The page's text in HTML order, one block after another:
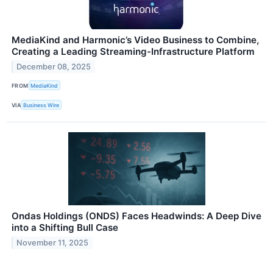
MediaKind and Harmonic’s Video Business to Combine,
Creating a Leading Streaming-Infrastructure Platform
December 08, 2025
FROM MediaKind
VIA Business Wire
Ondas Holdings (ONDS) Faces Headwinds: A Deep Dive
into a Shifting Bull Case
November 11, 2025